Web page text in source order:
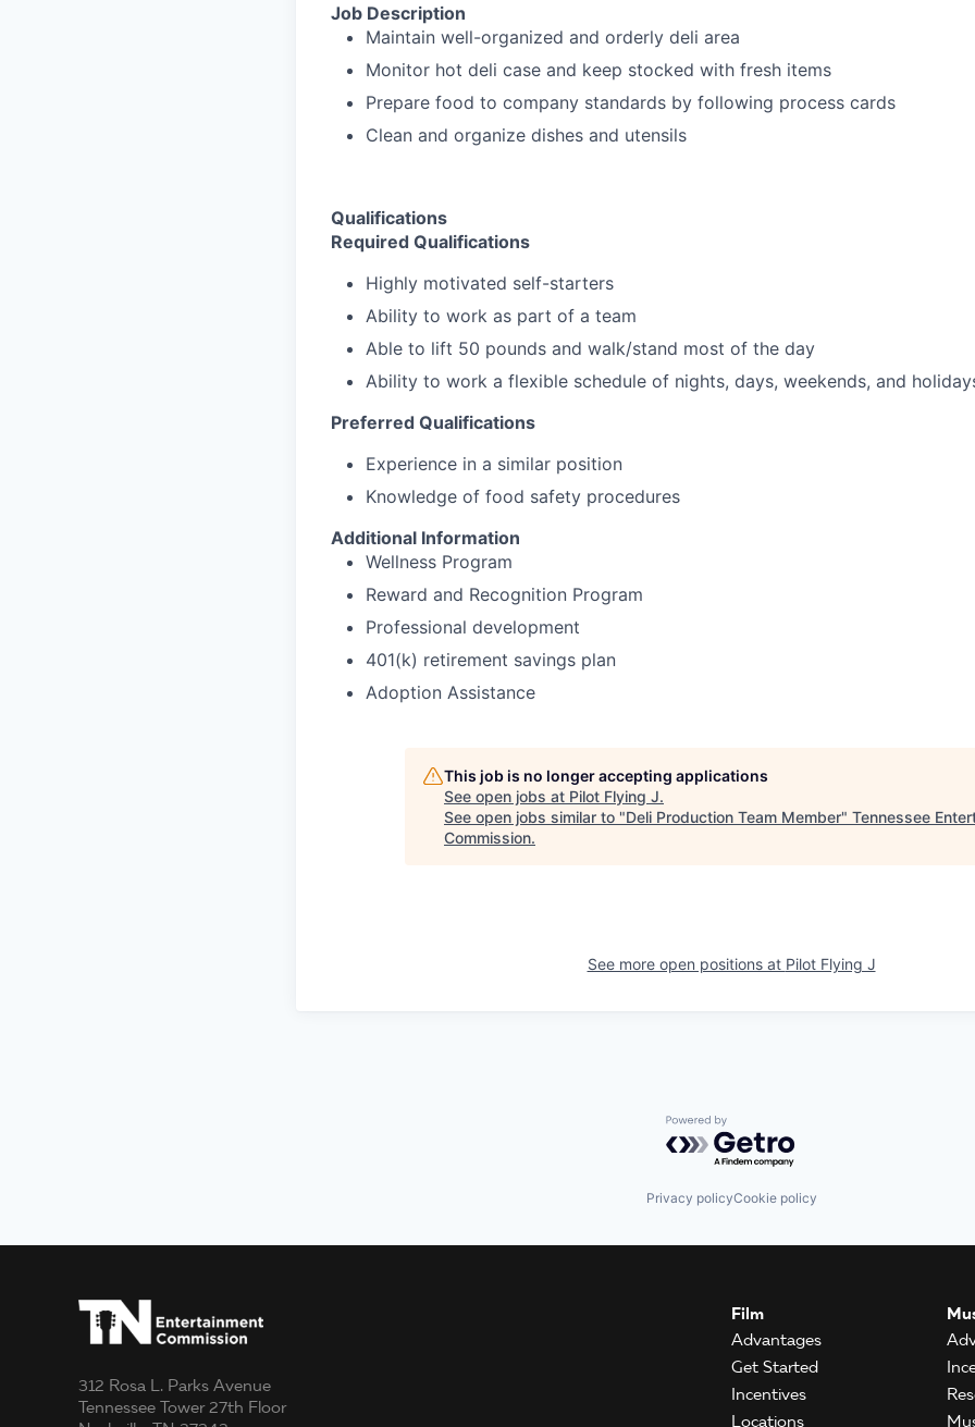
Job Description
Maintain well-organized and orderly deli area
Monitor hot deli case and keep stocked with fresh items
Prepare food to company standards by following process cards
Clean and organize dishes and utensils
Qualifications
Required Qualifications
Highly motivated self-starters
Ability to work as part of a team
Able to lift 50 pounds and walk/stand most of the day
Ability to work a flexible schedule of nights, days, weekends, and
Preferred Qualifications
Experience in a similar position
Knowledge of food safety procedures
Additional Information
Wellness Program
Reward and Recognition Program
Professional development
401(k) retirement savings plan
Adoption Assistance
This job is no longer accepting applications
See open jobs at Pilot Flying J.
See open jobs similar to "Deli Production Team Member" Tennessee
Commission.
See more open positions at Pilot Flying J
Powered by Getro.com
Privacy policyCookie policy
312 Rosa L. Parks Avenue
Tennessee Tower 27th Floor
Film
Advantages
Get Started
Incentives
Locations